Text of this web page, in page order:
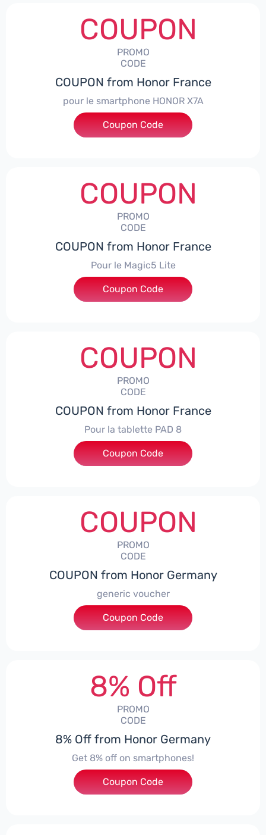
COUPON
PROMO
CODE
COUPON from Honor France
pour le smartphone HONOR X7A
***SX7A
Coupon Code
COUPON
PROMO
CODE
COUPON from Honor France
Pour le Magic5 Lite
***5L30CPS
Coupon Code
COUPON
PROMO
CODE
COUPON from Honor France
Pour la tablette PAD 8
***DCPS
Coupon Code
COUPON
PROMO
CODE
COUPON from Honor Germany
generic voucher
***SSP008
Coupon Code
8% Off
PROMO
CODE
8% Off from Honor Germany
Get 8% off on smartphones!
***CPS01
Coupon Code